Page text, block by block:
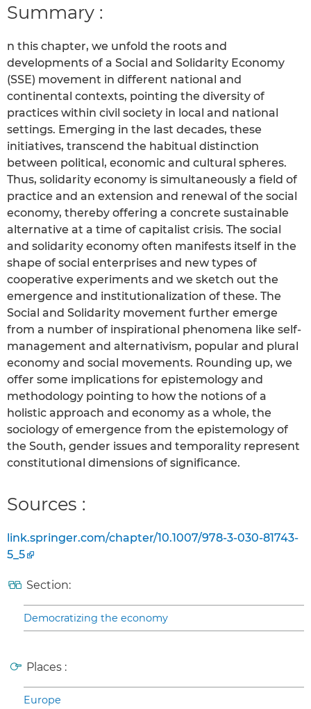
Summary :
n this chapter, we unfold the roots and
developments of a Social and Solidarity Economy
(SSE) movement in different national and
continental contexts, pointing the diversity of
practices within civil society in local and national
settings. Emerging in the last decades, these
initiatives, transcend the habitual distinction
between political, economic and cultural spheres.
Thus, solidarity economy is simultaneously a field of
practice and an extension and renewal of the social
economy, thereby offering a concrete sustainable
alternative at a time of capitalist crisis. The social
and solidarity economy often manifests itself in the
shape of social enterprises and new types of
cooperative experiments and we sketch out the
emergence and institutionalization of these. The
Social and Solidarity movement further emerge
from a number of inspirational phenomena like self-
management and alternativism, popular and plural
economy and social movements. Rounding up, we
offer some implications for epistemology and
methodology pointing to how the notions of a
holistic approach and economy as a whole, the
sociology of emergence from the epistemology of
the South, gender issues and temporality represent
constitutional dimensions of significance.
Sources :
link.springer.com/chapter/10.1007/978-3-030-81743-
5_5
Section:
Democratizing the economy
Places :
Europe